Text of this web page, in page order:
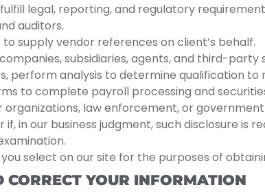
legal, reporting, and regulatory
auditors.
supply vendor references on client’s behalf.
subsidiaries, agents, and third-
perform analysis to determine qualification
to complete payroll processing and
organizations, law enforcement, or
if, in our business judgment, such disclosure
select on our site for the purposes of
CORRECT YOUR INFORMATION